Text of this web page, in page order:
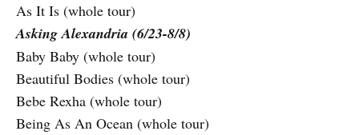
As It Is (whole tour)
Asking Alexandria (6/23-8/8)
Baby Baby (whole tour)
Beautiful Bodies (whole tour)
Bebe Rexha (whole tour)
Being As An Ocean (whole tour)